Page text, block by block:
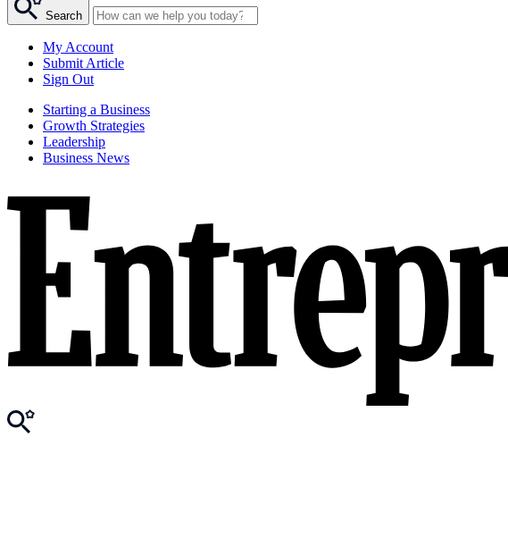
Search
My Account
Submit Article
Sign Out
Starting a Business
Growth Strategies
Leadership
Business News